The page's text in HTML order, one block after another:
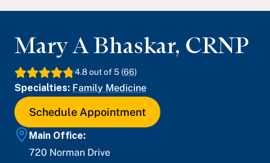
Mary A Bhaskar, CRNP
4.8out of 5 (66)
Specialties: Family Medicine
Schedule Appointment
Main Office:
720 Norman Drive